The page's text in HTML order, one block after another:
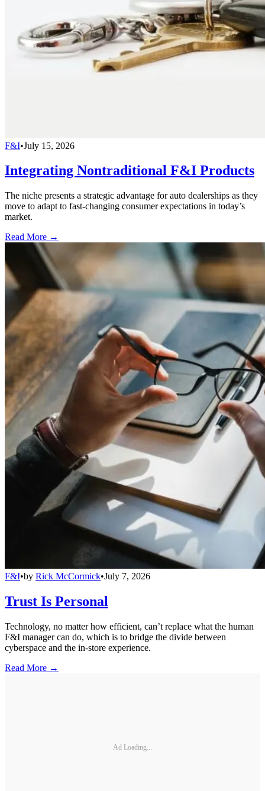
F&I•July 15, 2026
Integrating Nontraditional F&I Products
The niche presents a strategic advantage for auto dealerships as they
move to adapt to fast-changing consumer expectations in today’s
market.
Read More →
F&I•by Rick McCormick•July 7, 2026
Trust Is Personal
Technology, no matter how efficient, can’t replace what the human
F&I manager can do, which is to bridge the divide between
cyberspace and the in-store experience.
Read More →
Ad Loading...